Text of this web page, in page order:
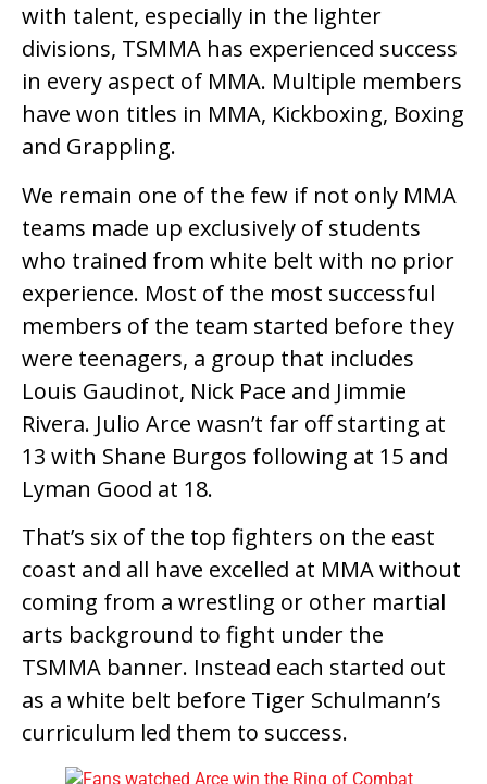
with talent, especially in the lighter
divisions, TSMMA has experienced success
in every aspect of MMA. Multiple members
have won titles in MMA, Kickboxing, Boxing
and Grappling.
We remain one of the few if not only MMA
teams made up exclusively of students
who trained from white belt with no prior
experience. Most of the most successful
members of the team started before they
were teenagers, a group that includes
Louis Gaudinot, Nick Pace and Jimmie
Rivera. Julio Arce wasn’t far off starting at
13 with Shane Burgos following at 15 and
Lyman Good at 18.
That’s six of the top fighters on the east
coast and all have excelled at MMA without
coming from a wrestling or other martial
arts background to fight under the
TSMMA banner. Instead each started out
as a white belt before Tiger Schulmann’s
curriculum led them to success.